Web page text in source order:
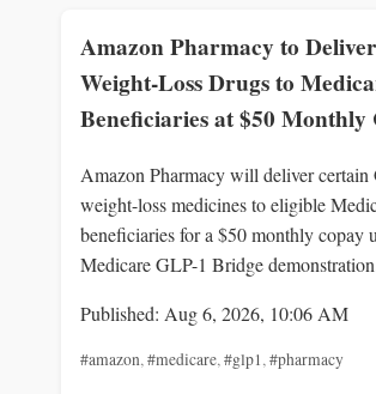
Amazon Pharmacy to
Weight-Loss Drugs to
Beneficiaries at $50 Monthly
Amazon Pharmacy will deliver certain
weight-loss medicines to eligible
beneficiaries for a $50 monthly copay
Medicare GLP-1 Bridge
Published: Aug 6, 2026, 10:06 AM
#amazon,#medicare,#glp1,#pharmacy